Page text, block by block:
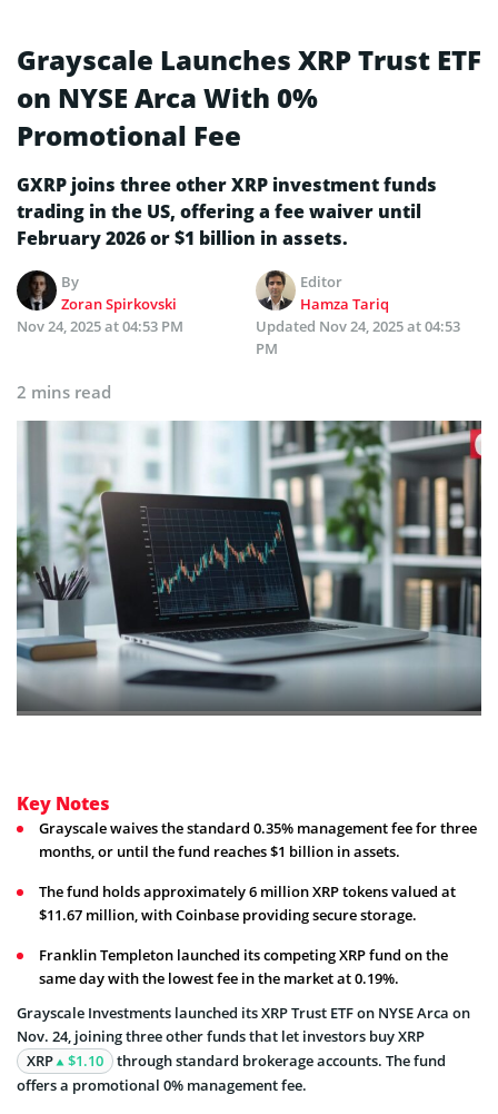
Grayscale Launches XRP Trust ETF
on NYSE Arca With 0%
Promotional Fee
GXRP joins three other XRP investment funds
trading in the US, offering a fee waiver until
February 2026 or $1 billion in assets.
By
Zoran Spirkovski
Editor
Hamza Tariq
Nov 24, 2025 at 04:53 PM
Updated Nov 24, 2025 at 04:53
PM
2 mins read
Key Notes
Grayscale waives the standard 0.35% management fee for three
months, or until the fund reaches $1 billion in assets.
The fund holds approximately 6 million XRP tokens valued at
$11.67 million, with Coinbase providing secure storage.
Franklin Templeton launched its competing XRP fund on the
same day with the lowest fee in the market at 0.19%.
Grayscale Investments launched its XRP Trust ETF on NYSE Arca on
Nov. 24, joining three other funds that let investors buy XRP
XRP
$1.10
through standard brokerage accounts. The fund
offers a promotional 0% management fee.